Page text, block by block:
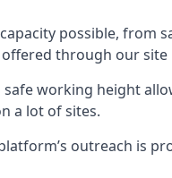
possible, from
through our site
working height
a lot of sites.
outreach is